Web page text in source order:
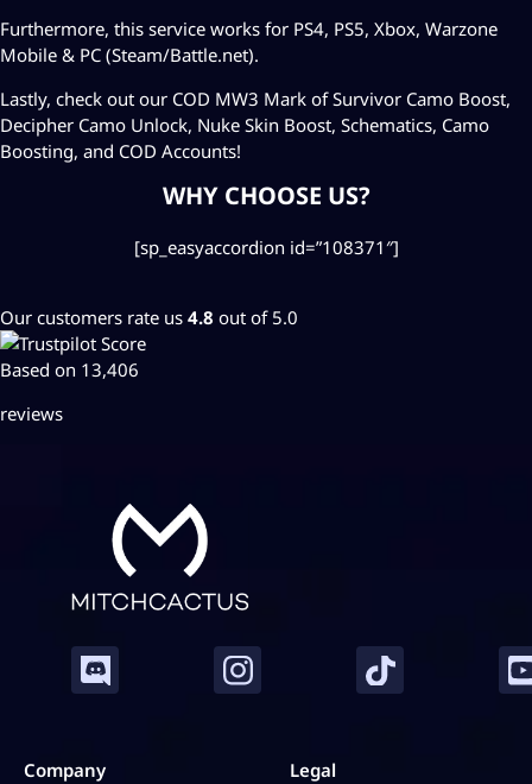
Furthermore, this service works for PS4, PS5, Xbox, Warzone
Mobile & PC (Steam/Battle.net).
Lastly, check out our COD MW3 Mark of Survivor Camo Boost,
Decipher Camo Unlock, Nuke Skin Boost, Schematics, Camo
Boosting, and COD Accounts!
WHY CHOOSE US?
[sp_easyaccordion id=”108371″]
Our customers rate us 4.8 out of 5.0
Based on 13,406
reviews
Company Legal